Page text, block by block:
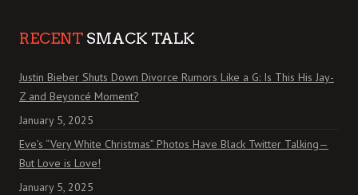
RECENT SMACK TALK
Justin Bieber Shuts Down Divorce Rumors Like a G: Is This His Jay-
Z and Beyoncé Moment?
January 5, 2025
Eve’s “Very White Christmas” Photos Have Black Twitter Talking—
But Love is Love!
January 5, 2025